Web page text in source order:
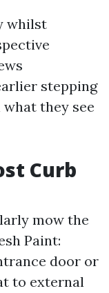
whilst
stepping
they see
Curb
mow the
Paint:
door or
to external